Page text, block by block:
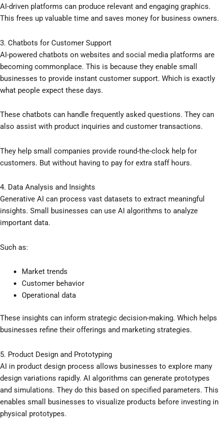
AI-driven platforms can produce relevant and engaging graphics.
This frees up valuable time and saves money for business owners.
3. Chatbots for Customer Support
AI-powered chatbots on websites and social media platforms are
becoming commonplace. This is because they enable small
businesses to provide instant customer support. Which is exactly
what people expect these days.
These chatbots can handle frequently asked questions. They can
also assist with product inquiries and customer transactions.
They help small companies provide round-the-clock help for
customers. But without having to pay for extra staff hours.
4. Data Analysis and Insights
Generative AI can process vast datasets to extract meaningful
insights. Small businesses can use AI algorithms to analyze
important data.
Such as:
Market trends
Customer behavior
Operational data
These insights can inform strategic decision-making. Which helps
businesses refine their offerings and marketing strategies.
5. Product Design and Prototyping
AI in product design process allows businesses to explore many
design variations rapidly. AI algorithms can generate prototypes
and simulations. They do this based on specified parameters. This
enables small businesses to visualize products before investing in
physical prototypes.